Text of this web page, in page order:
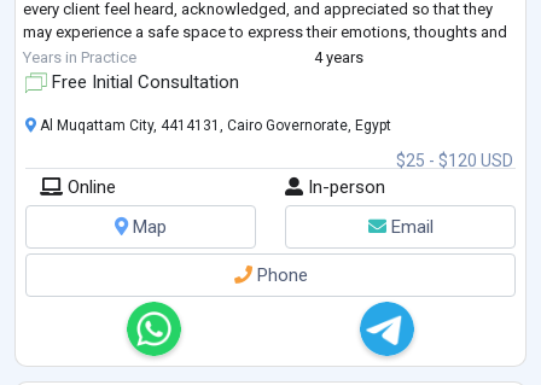
every client feel heard, acknowledged, and appreciated so that they
may experience a safe space to express their emotions, thoughts and
vulnerability freely without feeling
Years in Practice 4 years
Free Initial Consultation
$25 - $120 USD
Al Muqattam City, 4414131, Cairo Governorate, Egypt
Online
In-person
Map
Email
Phone